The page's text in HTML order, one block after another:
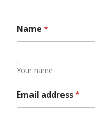
Name *
Your name
Email address*